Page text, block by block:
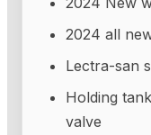
2024 all
Lectra-san
Holding
valve